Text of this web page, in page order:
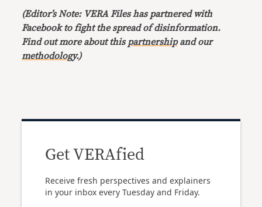
(Editor’s Note: VERA Files has partnered with
Facebook to fight the spread of disinformation.
Find out more about this partnershipand our
methodology.)
Get VERAfied
Receive fresh perspectives and explainers
in your inbox every Tuesday and Friday.